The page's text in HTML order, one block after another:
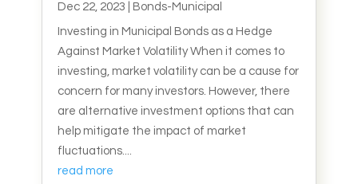
Dec 22, 2023 Bonds-Municipal
Investing in Municipal Bonds as a Hedge
Against Market Volatility When it comes to
investing, market volatility can be a cause for
concern for many investors. However, there
are alternative investment options that can
help mitigate the impact of market
fluctuations....
read more